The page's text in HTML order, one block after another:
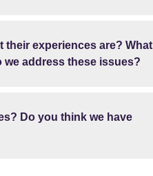
their experiences are? What
address these issues?
Do you think we have